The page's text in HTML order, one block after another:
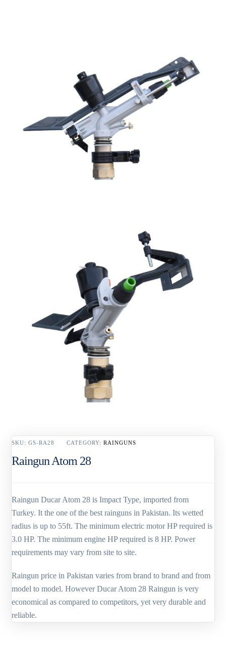
Raingun Atom 28
Raingun Ducar Atom 28 is Impact Type, imported from
Turkey. It the one of the best rainguns in Pakistan. Its wetted
radius is up to 55ft. The minimum electric motor HP required is
3.0 HP. The minimum engine HP required is 8 HP. Power
requirements may vary from site to site.
Raingun price in Pakistan varies from brand to brand and from
model to model. However Ducar Atom 28 Raingun is very
economical as compared to competitors, yet very durable and
reliable.
SKU:GS-RA28 CATEGORY:RAINGUNS